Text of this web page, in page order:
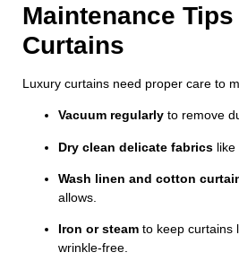
Maintenance
Curtains
Luxury curtains need proper care to
Vacuum regularly to remove
Dry clean delicate fabrics like
Wash linen and cotton
allows.
Iron or steam to keep curtains
wrinkle-free.